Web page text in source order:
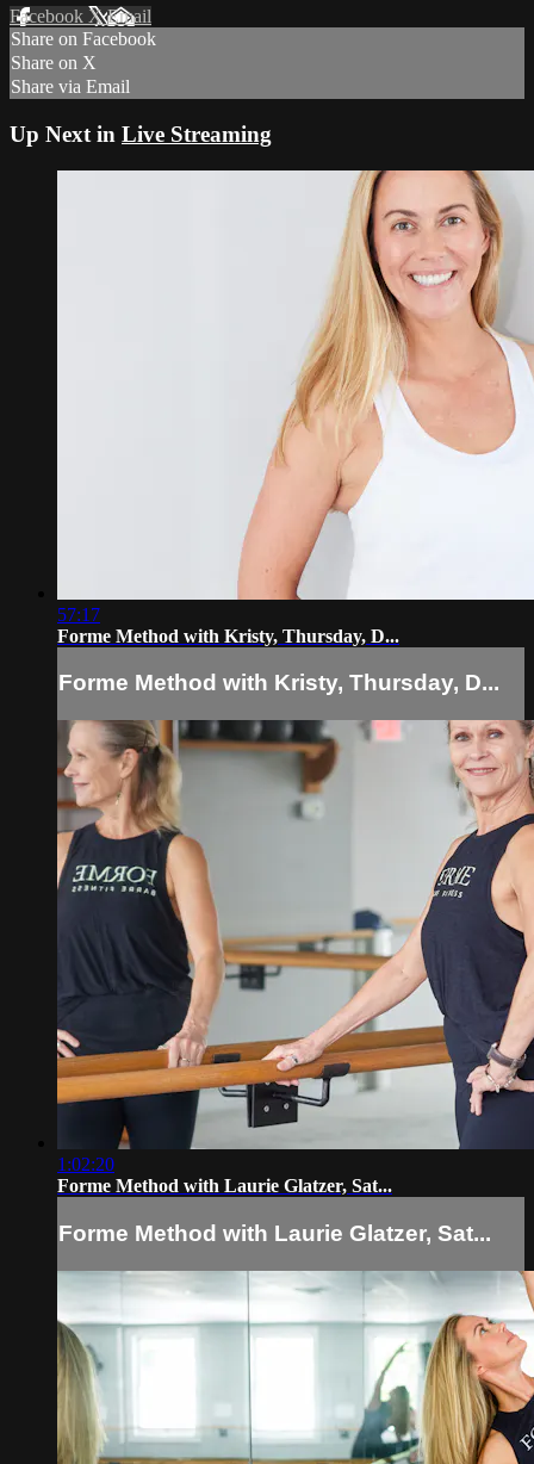
Facebook XEmail
Share on Facebook
Share on X
Share via Email
Up Next in Live Streaming
57:17
Forme Method with Kristy, Thursday, D...
Forme Method with Kristy, Thursday, D...
1:02:20
Forme Method with Laurie Glatzer, Sat...
Forme Method with Laurie Glatzer, Sat...